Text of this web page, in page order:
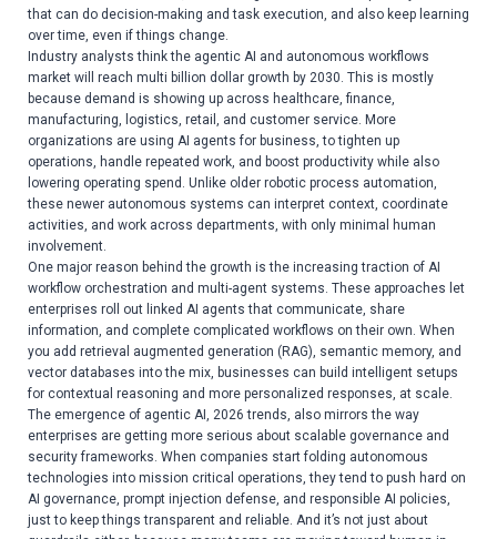
that can do decision-making and task execution, and also keep learning
over time, even if things change.
Industry analysts think the agentic AI and autonomous workflows
market will reach multi billion dollar growth by 2030. This is mostly
because demand is showing up across healthcare, finance,
manufacturing, logistics, retail, and customer service. More
organizations are using AI agents for business, to tighten up
operations, handle repeated work, and boost productivity while also
lowering operating spend. Unlike older robotic process automation,
these newer autonomous systems can interpret context, coordinate
activities, and work across departments, with only minimal human
involvement.
One major reason behind the growth is the increasing traction of AI
workflow orchestration and multi-agent systems. These approaches let
enterprises roll out linked AI agents that communicate, share
information, and complete complicated workflows on their own. When
you add retrieval augmented generation (RAG), semantic memory, and
vector databases into the mix, businesses can build intelligent setups
for contextual reasoning and more personalized responses, at scale.
The emergence of agentic AI, 2026 trends, also mirrors the way
enterprises are getting more serious about scalable governance and
security frameworks. When companies start folding autonomous
technologies into mission critical operations, they tend to push hard on
AI governance, prompt injection defense, and responsible AI policies,
just to keep things transparent and reliable. And it’s not just about